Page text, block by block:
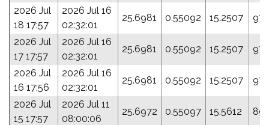
2026 Jul
18 17:57
2026 Jul 16
02:32:01
25.6981 0.55092 15.2507
2026 Jul
17 17:57
2026 Jul 16
02:32:01
25.6981 0.55092 15.2507
2026 Jul
16 17:56
2026 Jul 16
02:32:01
25.6981 0.55092 15.2507
2026 Jul
15 17:57
2026 Jul 11
08:00:06
25.6972 0.55097 15.5612